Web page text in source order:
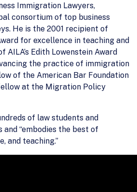
Immigration Lawyers,
consortium of top business
He is the 2001 recipient of
for excellence in teaching and
Edith Lowenstein Award
the practice of immigration
of the American Bar Foundation
at the Migration Policy
of law students and
“embodies the best of
and teaching.”